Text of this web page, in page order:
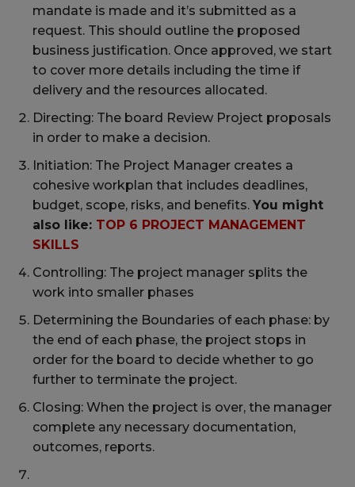
mandate is made and it’s submitted as a
request. This should outline the proposed
business justification. Once approved, we start
to cover more details including the time if
delivery and the resources allocated.
Directing: The board Review Project proposals
in order to make a decision.
Initiation: The Project Manager creates a
cohesive workplan that includes deadlines,
budget, scope, risks, and benefits. You might
also like: TOP 6 PROJECT MANAGEMENT
SKILLS
Controlling: The project manager splits the
work into smaller phases
Determining the Boundaries of each phase: by
the end of each phase, the project stops in
order for the board to decide whether to go
further to terminate the project.
Closing: When the project is over, the manager
complete any necessary documentation,
outcomes, reports.